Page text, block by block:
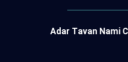
Adar Tavan Nami